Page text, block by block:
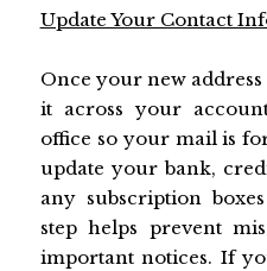
Update Your Contact
Once your new
it across your
office so your mail is
update your bank,
any subscription
step helps prevent
important notices. If